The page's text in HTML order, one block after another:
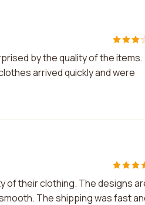
by the quality of the items.
arrived quickly and were
of their clothing. The designs
The shipping was fast